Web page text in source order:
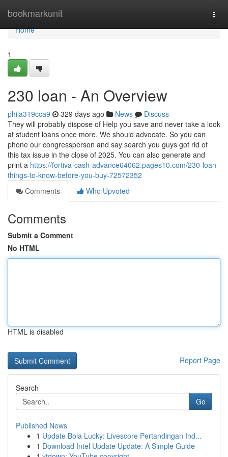
bookmarkunit
Home
Home
1
230 loan - An Overview
phila319cca9 329 days ago News
Discuss
They will probably dispose of Help you save and never take a look
at student loans once more. We should advocate. So you can
phone our congressperson and say search you guys got rid of
this tax issue in the close of 2025. You can also generate and
print a https://fortiva-cash-advance64062.pages10.com/230-loan-
things-to-know-before-you-buy-72572352
Comments
Who Upvoted
Comments
Submit a Comment
No HTML
HTML is disabled
Report Page
Search
Go
Published News
1 Update Bola Lucky: Livescore Pertandingan Ind...
1 Download Intel Update Update: A Simple Guide